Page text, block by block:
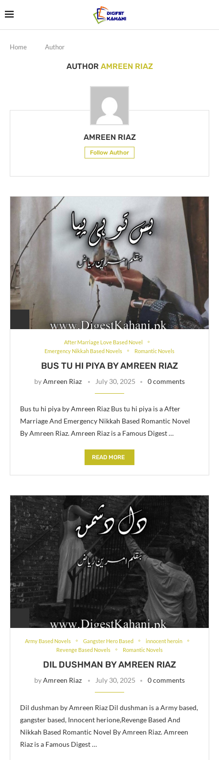
Home Author
AUTHOR AMREEN RIAZ
AMREEN RIAZ
Follow Author
After Marriage Love Based Novel
Emergency Nikkah Based Novels
Romantic Novels
BUS TU HI PIYA BY AMREEN RIAZ
byAmreen Riaz July 30, 2025 0 comments
Bus tu hi piya by Amreen Riaz Bus tu hi piya is a After
Marriage And Emergency Nikkah Based Romantic Novel
By Amreen Riaz. Amreen Riaz is a Famous Digest …
READ MORE
Army Based Novels Gangster Hero Based
innocent heroin
Revenge Based Novels
Romantic Novels
DIL DUSHMAN BY AMREEN RIAZ
byAmreen Riaz July 30, 2025 0 comments
Dil dushman by Amreen Riaz Dil dushman is a Army based,
gangster based, Innocent herione,Revenge Based And
Nikkah Based Romantic Novel By Amreen Riaz. Amreen
Riaz is a Famous Digest …